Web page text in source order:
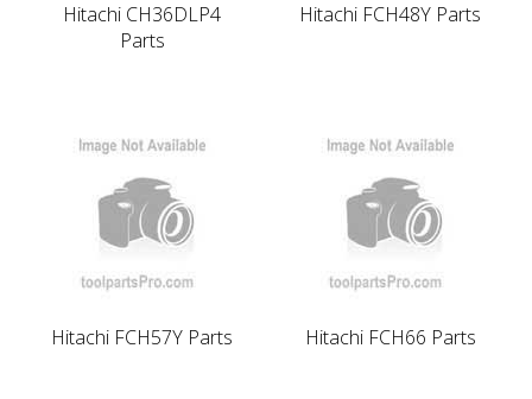
Hitachi CH36DLP4
Parts
Hitachi FCH48Y Parts
Hitachi FCH57Y Parts Hitachi FCH66 Parts